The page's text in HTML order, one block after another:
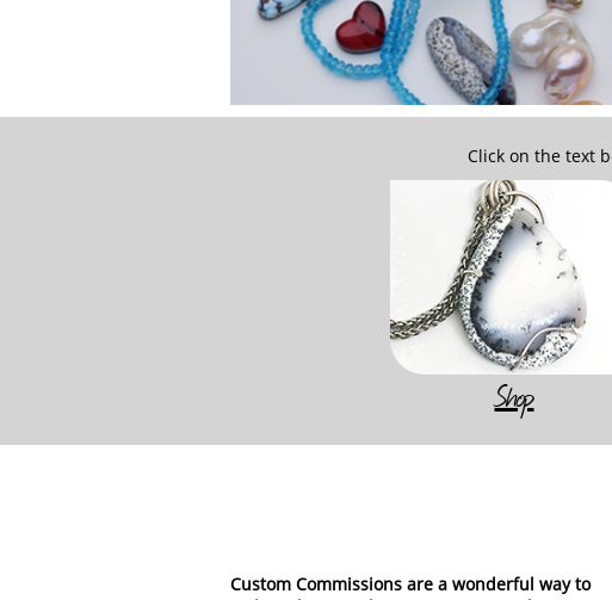
Shop
Click on the text
Custom Commissions are a wonderful way to